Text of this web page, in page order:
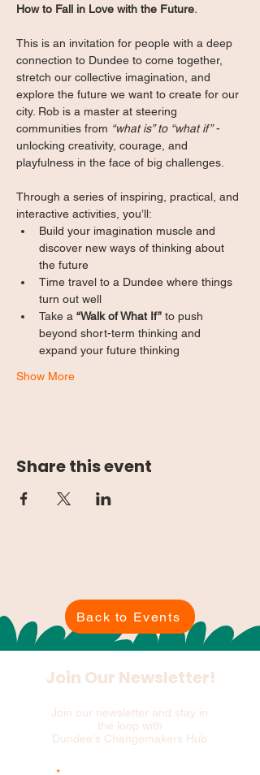
How to Fall in Love with the Future.
This is an invitation for people with a deep
connection to Dundee to come together,
stretch our collective imagination, and
explore the future we want to create for our
city. Rob is a master at steering
communities from “what is” to “what if” -
unlocking creativity, courage, and
playfulness in the face of big challenges.
Through a series of inspiring, practical, and
interactive activities, you’ll:
Build your imagination muscle and
discover new ways of thinking about
the future
Time travel to a Dundee where things
turn out well
Take a “Walk of What If” to push
beyond short-term thinking and
expand your future thinking
Show More
Share this event
Back to Events
Join Our Newsletter!
Join our newsletter and stay in
the loop with
Dundee's Changemakers Hub